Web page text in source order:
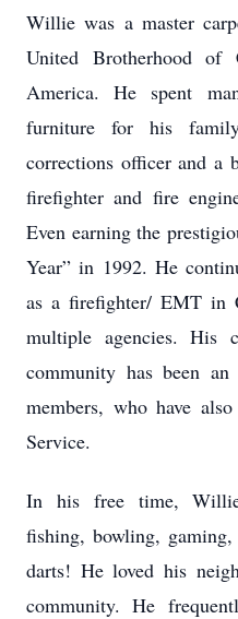
Willie was a master
United Brotherhood of
America. He spent
furniture for his
corrections officer and a
firefighter and fire
Even earning the
Year” in 1992. He
as a firefighter/ EMT in
multiple agencies. His
community has been
members, who have
Service.
In his free time,
fishing, bowling,
darts! He loved his
community. He